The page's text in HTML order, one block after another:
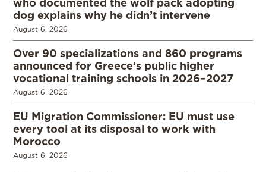
who documented the wolf pack adopting
dog explains why he didn’t intervene
August 6, 2026
Over 90 specializations and 860 programs
announced for Greece’s public higher
vocational training schools in 2026–2027
August 6, 2026
EU Migration Commissioner: EU must use
every tool at its disposal to work with
Morocco
August 6, 2026